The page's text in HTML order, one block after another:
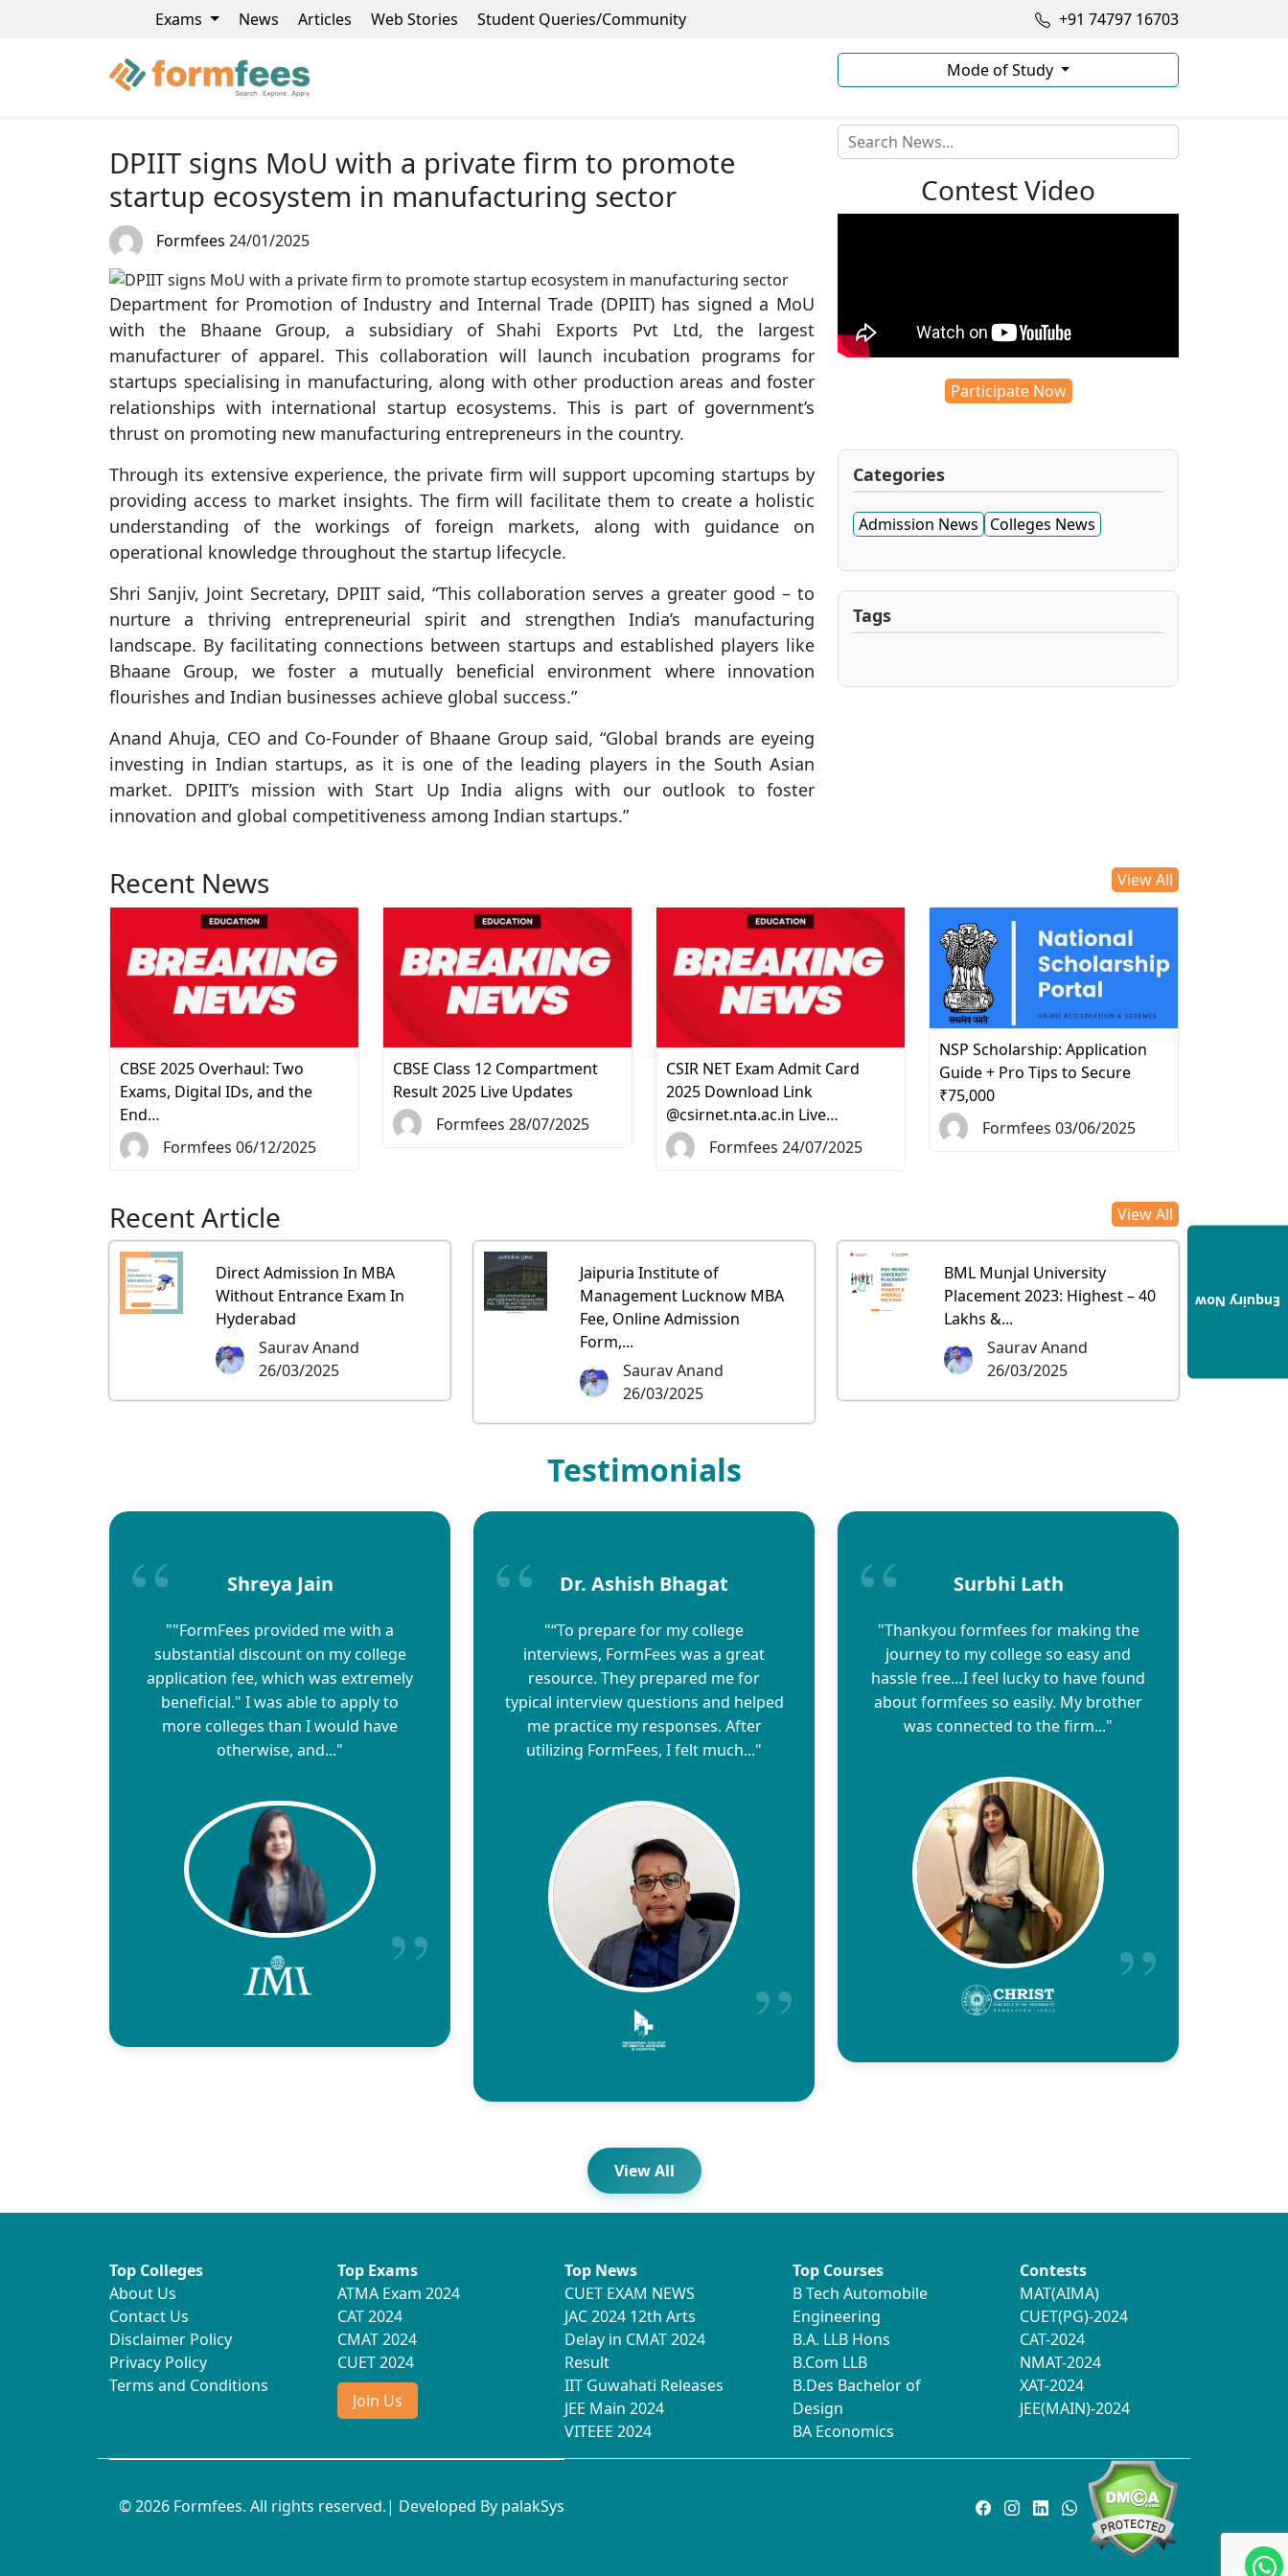
Exams News Articles Web Stories Student Queries/Community +91 74797 16703
Mode of Study
DPIIT signs MoU with a private firm to promote
startup ecosystem in manufacturing sector
Formfees 24/01/2025
Department for Promotion of Industry and Internal Trade (DPIIT) has signed a MoU
with the Bhaane Group, a subsidiary of Shahi Exports Pvt Ltd, the largest
manufacturer of apparel. This collaboration will launch incubation programs for
startups specialising in manufacturing, along with other production areas and foster
relationships with international startup ecosystems. This is part of government’s
thrust on promoting new manufacturing entrepreneurs in the country.
Through its extensive experience, the private firm will support upcoming startups by
providing access to market insights. The firm will facilitate them to create a holistic
understanding of the workings of foreign markets, along with guidance on
operational knowledge throughout the startup lifecycle.
Shri Sanjiv, Joint Secretary, DPIIT said, “This collaboration serves a greater good – to
nurture a thriving entrepreneurial spirit and strengthen India’s manufacturing
landscape. By facilitating connections between startups and established players like
Bhaane Group, we foster a mutually beneficial environment where innovation
flourishes and Indian businesses achieve global success.”
Anand Ahuja, CEO and Co-Founder of Bhaane Group said, “Global brands are eyeing
investing in Indian startups, as it is one of the leading players in the South Asian
market. DPIIT’s mission with Start Up India aligns with our outlook to foster
innovation and global competitiveness among Indian startups.”
Contest Video
Participate Now
Categories
Admission News Colleges News
Tags
Recent News View All
CBSE 2025 Overhaul: Two
Exams, Digital IDs, and the
End…
Formfees 06/12/2025
CBSE Class 12 Compartment
Result 2025 Live Updates
Formfees 28/07/2025
CSIR NET Exam Admit Card
2025 Download Link
@csirnet.nta.ac.in Live…
Formfees 24/07/2025
NSP Scholarship: Application
Guide + Pro Tips to Secure
₹75,000
Formfees 03/06/2025
Recent Article View All
Direct Admission In MBA
Without Entrance Exam In
Hyderabad
Saurav Anand
26/03/2025
Jaipuria Institute of
Management Lucknow MBA
Fee, Online Admission
Form,...
Saurav Anand
26/03/2025
BML Munjal University
Placement 2023: Highest – 40
Lakhs &...
Saurav Anand
26/03/2025
Testimonials
Shreya Jain
""FormFees provided me with a
substantial discount on my college
application fee, which was extremely
beneficial." I was able to apply to
more colleges than I would have
otherwise, and..."
Dr. Ashish Bhagat
"“To prepare for my college
interviews, FormFees was a great
resource. They prepared me for
typical interview questions and helped
me practice my responses. After
utilizing FormFees, I felt much..."
Surbhi Lath
"Thankyou formfees for making the
journey to my college so easy and
hassle free…I feel lucky to have found
about formfees so easily. My brother
was connected to the firm..."
View All
Top Colleges
About Us
Contact Us
Disclaimer Policy
Privacy Policy
Terms and Conditions
Top Exams
ATMA Exam 2024
CAT 2024
CMAT 2024
CUET 2024
Join Us
Top News
CUET EXAM NEWS
JAC 2024 12th Arts
Delay in CMAT 2024
Result
IIT Guwahati Releases
JEE Main 2024
VITEEE 2024
Top Courses
B Tech Automobile
Engineering
B.A. LLB Hons
B.Com LLB
B.Des Bachelor of
Design
BA Economics
Contests
MAT(AIMA)
CUET(PG)-2024
CAT-2024
NMAT-2024
XAT-2024
JEE(MAIN)-2024
© 2026 Formfees. All rights reserved.| Developed By palakSys
Enquiry Now